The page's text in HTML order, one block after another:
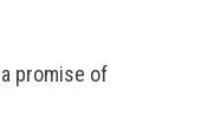
promise of